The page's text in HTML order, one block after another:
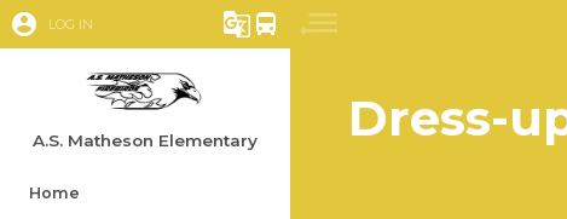
account_circle LOG IN g_translate directions_bus
A.S. Matheson Elementary
Home
Dress-